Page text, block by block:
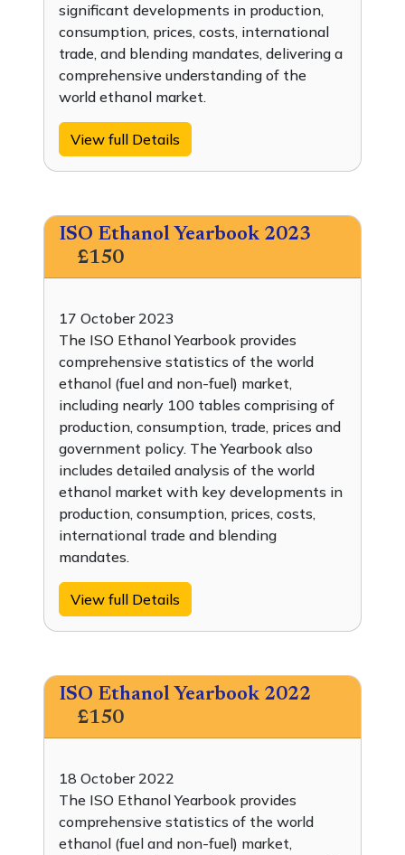
significant developments in production,
consumption, prices, costs, international
trade, and blending mandates, delivering a
comprehensive understanding of the
world ethanol market.
View full Details
ISO Ethanol Yearbook 2023
£150
17 October 2023
The ISO Ethanol Yearbook provides
comprehensive statistics of the world
ethanol (fuel and non-fuel) market,
including nearly 100 tables comprising of
production, consumption, trade, prices and
government policy. The Yearbook also
includes detailed analysis of the world
ethanol market with key developments in
production, consumption, prices, costs,
international trade and blending
mandates.
View full Details
ISO Ethanol Yearbook 2022
£150
18 October 2022
The ISO Ethanol Yearbook provides
comprehensive statistics of the world
ethanol (fuel and non-fuel) market,